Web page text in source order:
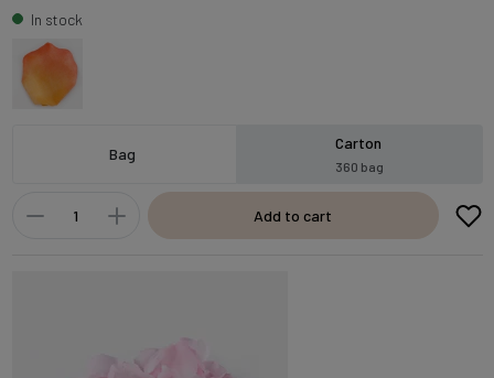
In stock
Bag
Carton
360 bag
Add to cart